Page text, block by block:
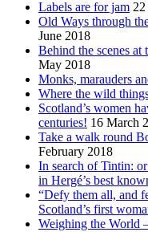
Labels are for jam
Old Ways through
June 2018
Behind the scenes
May 2018
Monks, marauders
Where the wild
Scotland’s women
centuries! 16 March
Take a walk round
February 2018
In search of Tintin:
in Hergé’s best
“Defy them all, and
Scotland’s first
Weighing the World